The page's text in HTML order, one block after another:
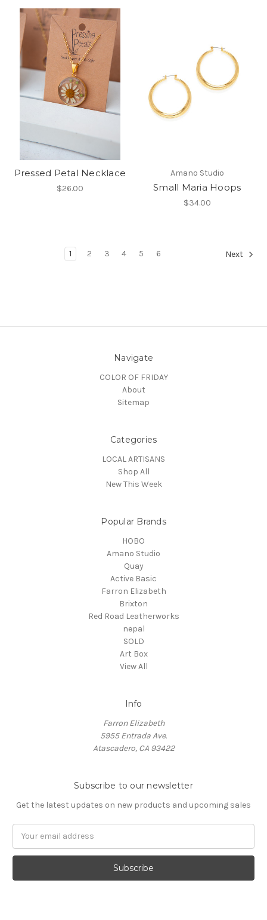
Pressed Petal Necklace
$26.00
Amano Studio
Small Maria Hoops
$34.00
1 2 3 4 5 6 Next
Navigate
COLOR OF FRIDAY
About
Sitemap
Categories
LOCAL ARTISANS
Shop All
New This Week
Popular Brands
HOBO
Amano Studio
Quay
Active Basic
Farron Elizabeth
Brixton
Red Road Leatherworks
nepal
SOLD
Art Box
View All
Info
Farron Elizabeth
5955 Entrada Ave.
Atascadero, CA 93422
Subscribe to our newsletter
Get the latest updates on new products and upcoming sales